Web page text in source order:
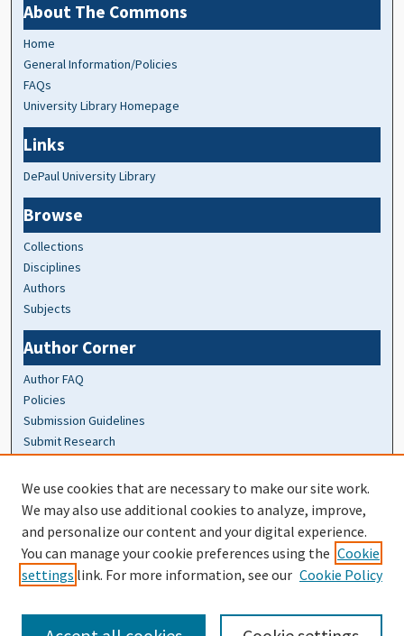
About The Commons
Home
General Information/Policies
FAQs
University Library Homepage
Links
DePaul University Library
Browse
Collections
Disciplines
Authors
Subjects
Author Corner
Author FAQ
Policies
Submission Guidelines
Submit Research
At A Glance
Top 10 Downloads of All Time
20 most recent additions
Activity by year
We use cookies that are necessary to make our site work.
We may also use additional cookies to analyze, improve,
and personalize our content and your digital experience.
You can manage your cookie preferences using the Cookie
settings link. For more information, see our Cookie Policy